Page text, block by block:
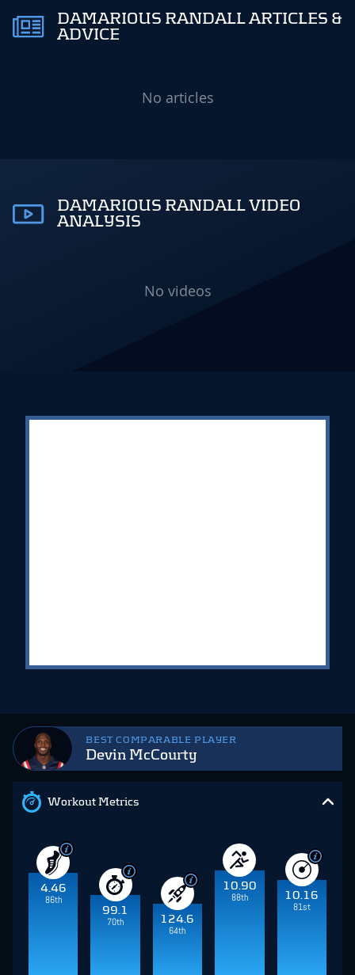
BEST COMPARABLE PLAYER
Devin McCourty
Workout Metrics
4.46
86th
99.1
70th
124.6
64th
10.90
88th
10.16
81st
DAMARIOUS RANDALL ARTICLES &
ADVICE
No articles
DAMARIOUS RANDALL VIDEO
ANALYSIS
No videos